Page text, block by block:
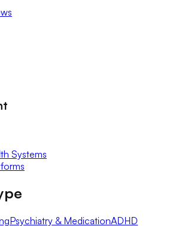
Systems
Psychiatry & MedicationADHD